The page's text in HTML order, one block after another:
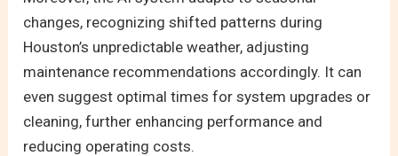
changes, recognizing shifted patterns during
Houston’s unpredictable weather, adjusting
maintenance recommendations accordingly. It can
even suggest optimal times for system upgrades or
cleaning, further enhancing performance and
reducing operating costs.